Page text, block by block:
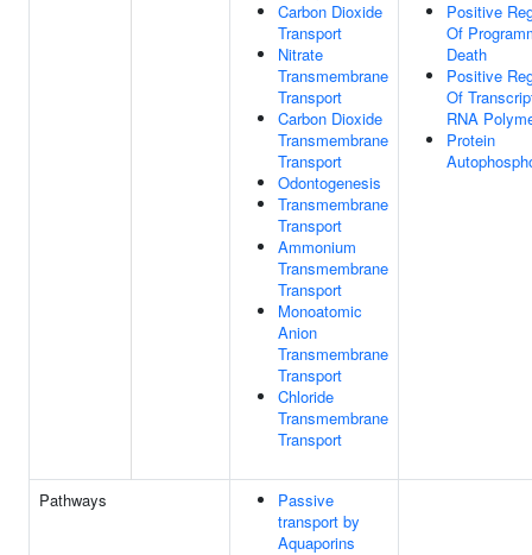
Carbon Dioxide
Transport
Nitrate
Transmembrane
Transport
Carbon Dioxide
Transmembrane
Transport
Odontogenesis
Transmembrane
Transport
Ammonium
Transmembrane
Transport
Monoatomic
Anion
Transmembrane
Transport
Chloride
Transmembrane
Transport
Positive
Of
Death
Positive
Of
RNA
Protein
Pathways
Passive
transport by
Aquaporins